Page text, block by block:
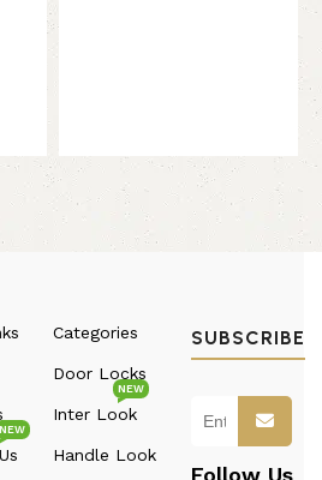
NEW
Categories
Door Locks
Inter Look
NEW
Handle Look
Follow Us
SUBSCRIBE